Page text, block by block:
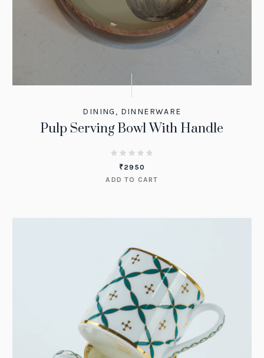
DINING , DINNERWARE
Pulp Serving Bowl With Handle
₹2950
ADD TO CART